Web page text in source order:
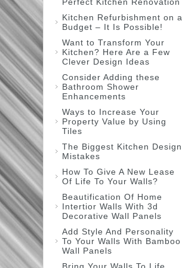
Kitchen Refurbishment on a
Budget – It Is Possible!
Want to Transform Your
Kitchen? Here Are a Few
Clever Design Ideas
Consider Adding these
Bathroom Shower
Enhancements
Ways to Increase Your
Property Value by Using
Tiles
The Biggest Kitchen Design
Mistakes
How To Give A New Lease
Of Life To Your Walls?
Beautification Of Home
Intertior Walls With 3d
Decorative Wall Panels
Add Style And Personality
To Your Walls With Bamboo
Wall Panels